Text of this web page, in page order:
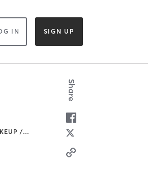
IN SIGN UP
/…
Share